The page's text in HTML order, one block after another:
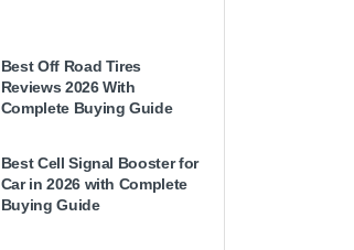
Best Off Road Tires
Reviews 2026 With
Complete Buying Guide
Best Cell Signal Booster for
Car in 2026 with Complete
Buying Guide